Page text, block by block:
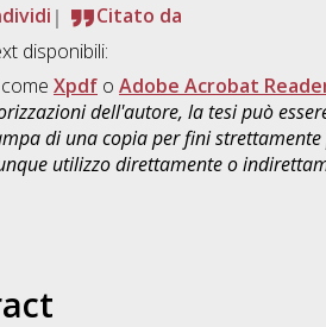
Citato da
disponibili:
Xpdf o Adobe Acrobat
dell'autore, la tesi può
di una copia per fini
utilizzo direttamente o